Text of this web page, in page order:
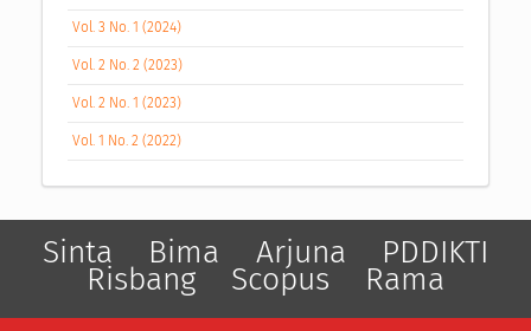
Vol. 3 No. 1 (2024)
Vol. 2 No. 2 (2023)
Vol. 2 No. 1 (2023)
Vol. 1 No. 2 (2022)
Sinta Bima Arjuna PDDIKTI
Risbang Scopus Rama